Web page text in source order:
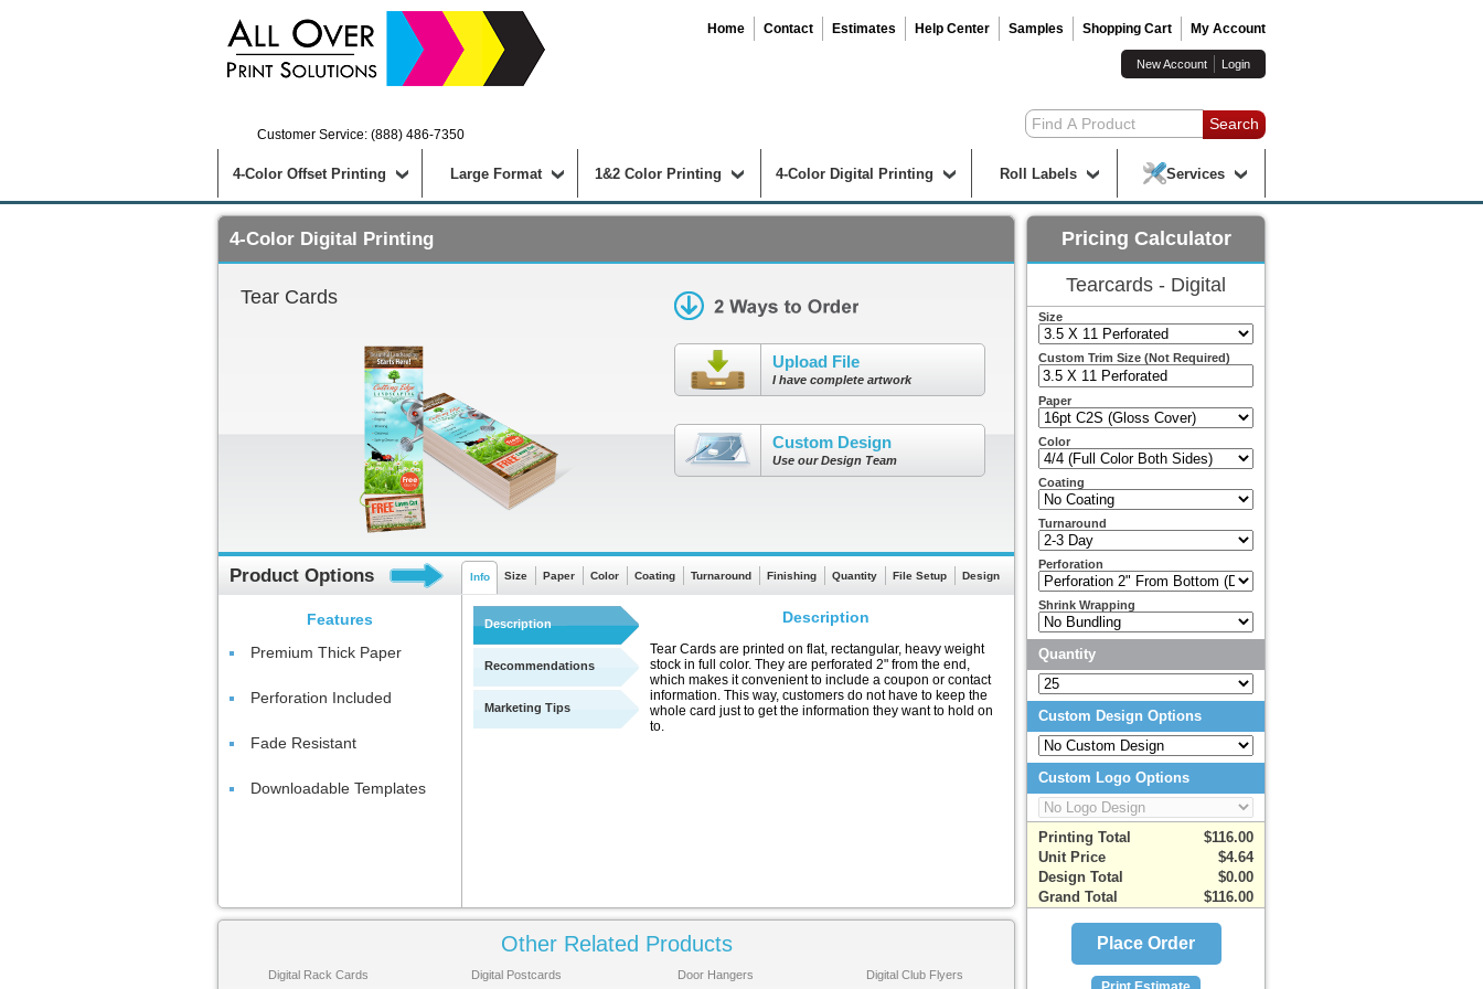
Home Contact Estimates Help Center Samples Shopping Cart My Account
New Account Login
Customer Service: (888) 486-7350
4-Color Offset Printing Large Format 1&2 Color Printing 4-Color Digital Printing Roll Labels Services
4-Color Digital Printing
Tear Cards
Upload File
I have complete artwork
Custom Design
Use our Design Team
Product Options
Features
Premium Thick Paper
Perforation Included
Fade Resistant
Downloadable Templates
Info Size Paper Color Coating Turnaround Finishing Quantity File Setup Design
Description
Recommendations
Marketing Tips
Description
Tear Cards are printed on flat, rectangular, heavy weight
stock in full color. They are perforated 2" from the end,
which makes it convenient to include a coupon or contact
information. This way, customers do not have to keep the
whole card just to get the information they want to hold on
to.
for this product
Other Related Products
Digital Rack Cards Digital Postcards Door Hangers Digital Club Flyers
Pricing Calculator
Tearcards - Digital
Size
Custom Trim Size (Not Required)
Paper
Color
Coating
Turnaround
Perforation
Shrink Wrapping
Quantity
Custom Design Options
Custom Logo Options
Printing Total
$116.00
Unit Price
$4.64
Design Total
$0.00
Grand Total
$116.00